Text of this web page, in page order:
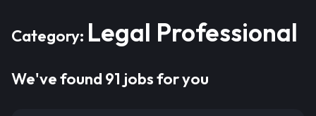
Category: Legal Professional
We've found 91 jobs for you